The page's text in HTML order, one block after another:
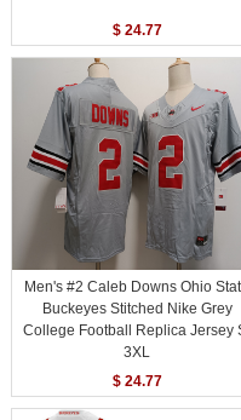
$ 24.77
Men's #2 Caleb Downs Ohio
Buckeyes Stitched Nike Grey
College Football Replica Jersey
3XL
$ 24.77